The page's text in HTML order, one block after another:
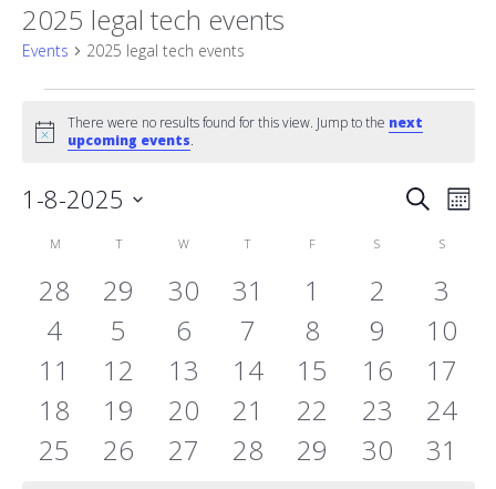
2025 legal tech events
Events 2025 legal tech events
Events
Notice
There were no results found for this view. Jump to the next
upcoming events.
and
Views
Search
1-8-2025
date.Calendar
of
Events
M TTUESDAY W WEDNESDAY
TTHURSDAY F S SSUNDAY
0
events
28
0
events
29
0
events
30
0
events
31
0
events
1
0
events
2
0
3
0
events
4
0
events
5
0
events
6
0
events
7
0
events
8
0
events
9
0
10
0
events
11
0
events
12
0
events
13
0
events
14
0
events
15
0
events
16
0
17
0
events
18
0
events
19
0
events
20
0
events
21
0
events
22
0
events
23
0
24
0
25
0
26
0
27
0
28
0
29
0
30
0
31